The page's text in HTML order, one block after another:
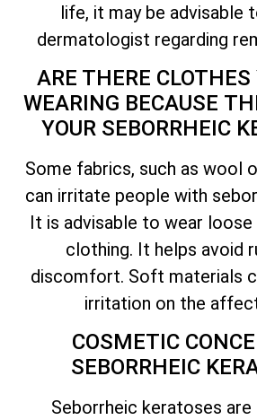
life, it may be advisable
dermatologist regarding
ARE THERE CLOTHES
WEARING BECAUSE
YOUR SEBORRHEIC
Some fabrics, such as wool
can irritate people with
It is advisable to wear loose
clothing. It helps avoid
discomfort. Soft materials
irritation on the
COSMETIC
SEBORRHEIC
Seborrheic keratoses